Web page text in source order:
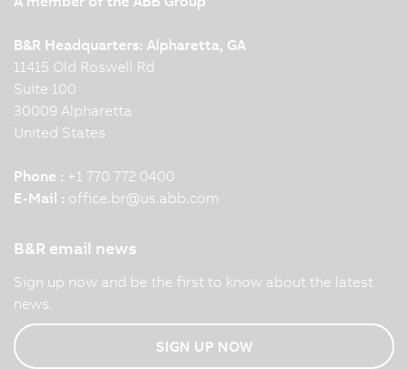
B&R Headquarters: Alpharetta, GA
11415 Old Roswell Rd
Suite 100
30009 Alpharetta
United States
Phone : +1 770 772 0400
E-Mail : office.br@us.abb.com
B&R email news
Sign up now and be the first to know about the latest
news.
SIGN UP NOW